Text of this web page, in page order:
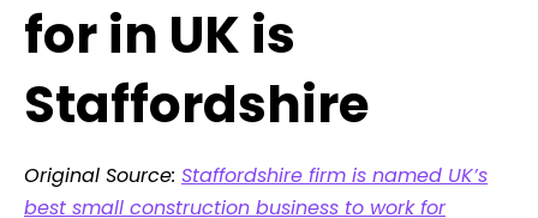
for in UK is
Staffordshire
Original Source: Staffordshire firm is named UK’s
best small construction business to work for